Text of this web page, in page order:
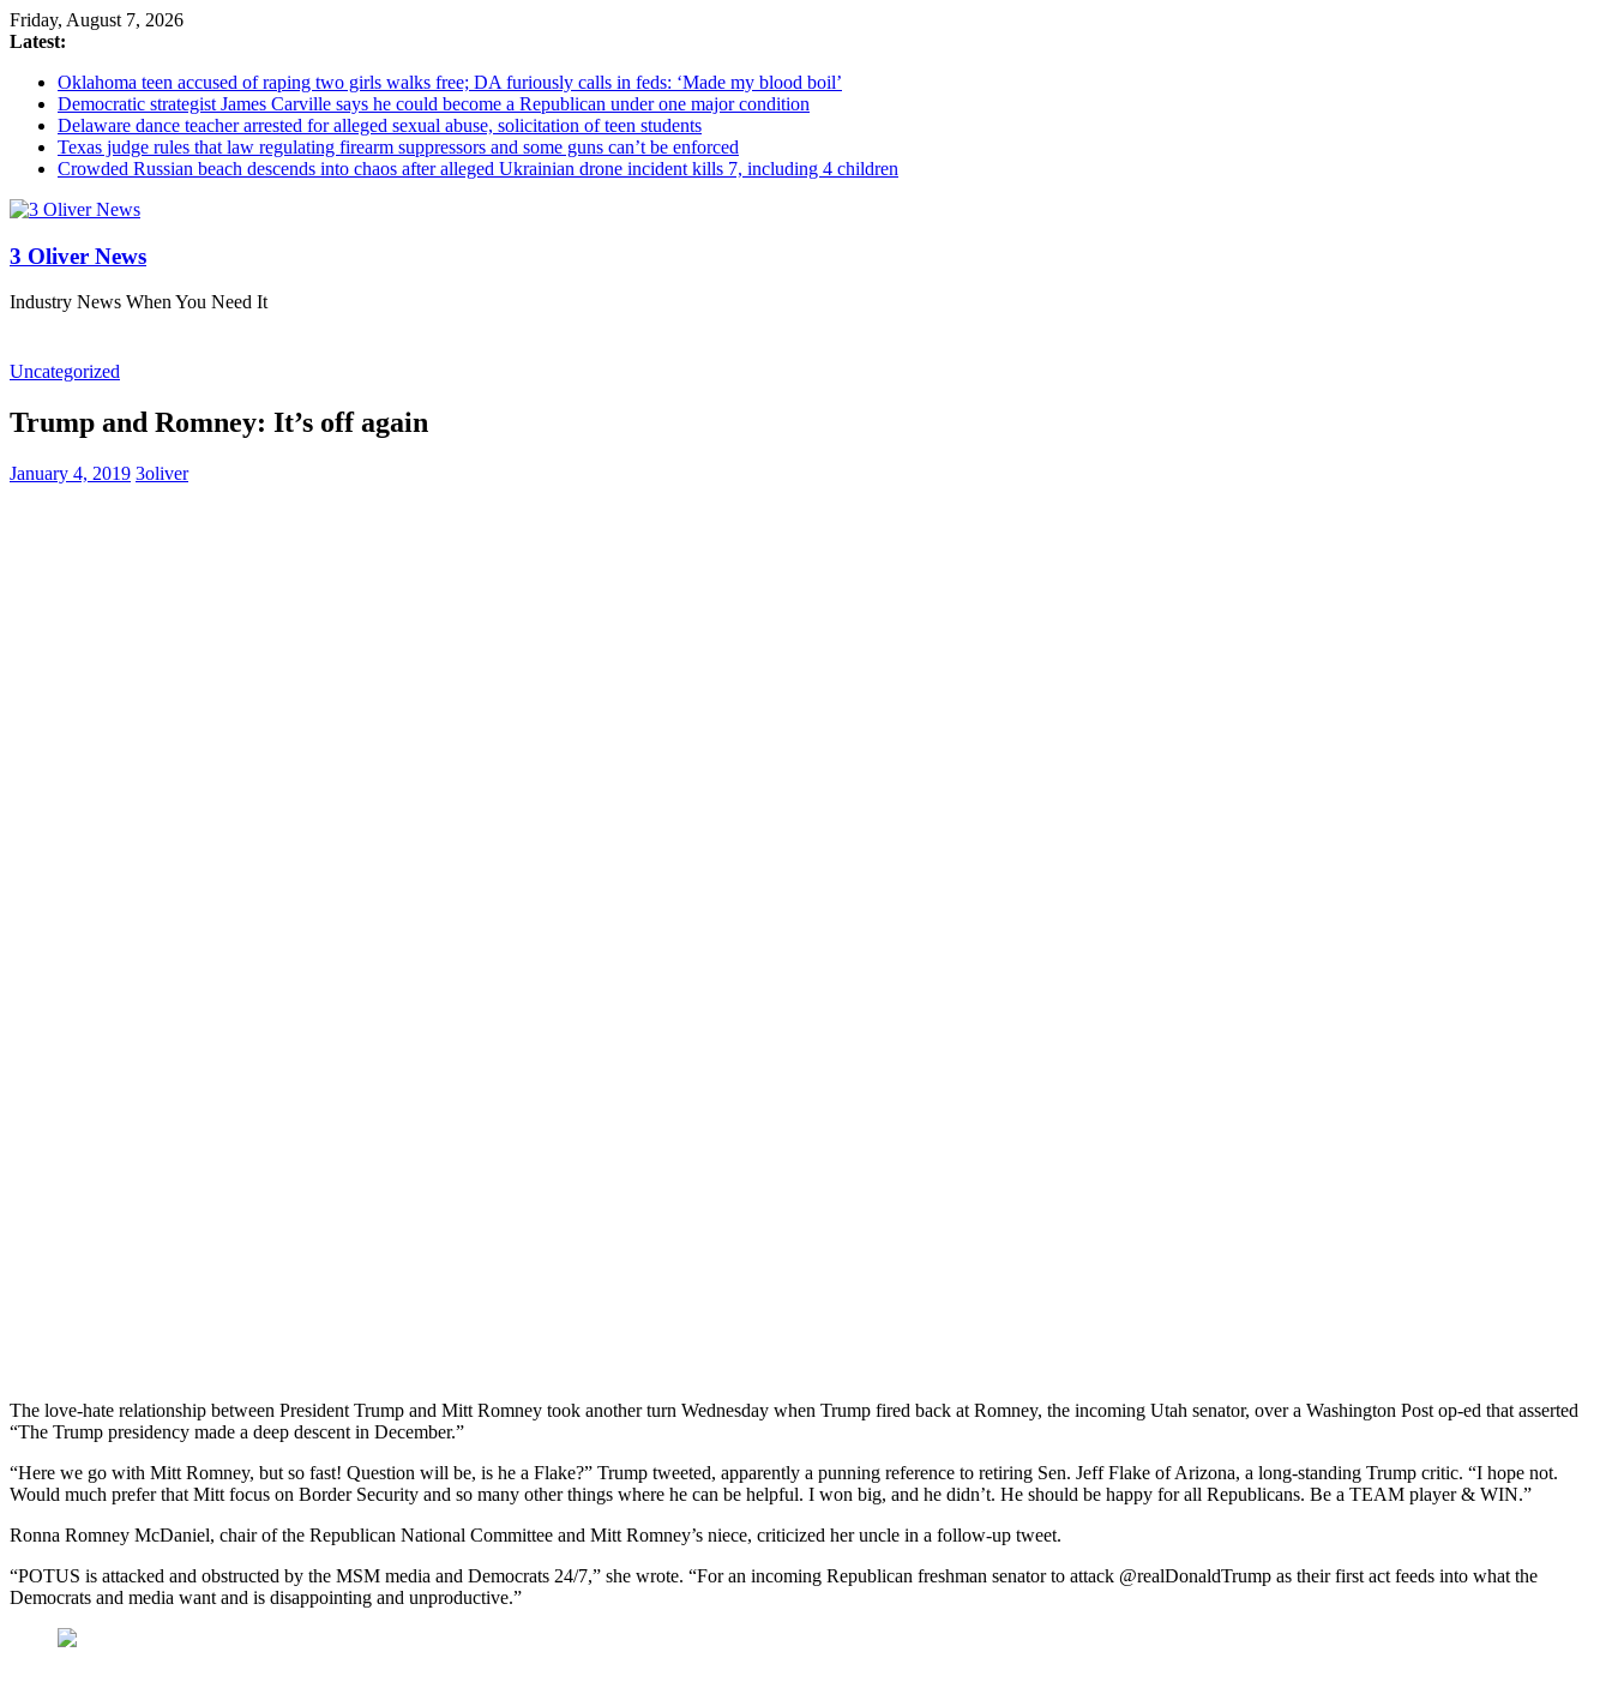
Friday, August 7, 2026
Latest:
Oklahoma teen accused of raping two girls walks free; DA furiously calls in feds: ‘Made my blood boil’
Democratic strategist James Carville says he could become a Republican under one major condition
Delaware dance teacher arrested for alleged sexual abuse, solicitation of teen students
Texas judge rules that law regulating firearm suppressors and some guns can’t be enforced
Crowded Russian beach descends into chaos after alleged Ukrainian drone incident kills 7, including 4 children
3 Oliver News
Industry News When You Need It
Uncategorized
Trump and Romney: It’s off again
January 4, 2019 3oliver
The love-hate relationship between President Trump and Mitt Romney took another turn Wednesday when Trump fired back at Romney, the incoming Utah senator, over a Washington Post op-ed that asserted
“The Trump presidency made a deep descent in December.”
“Here we go with Mitt Romney, but so fast! Question will be, is he a Flake?” Trump tweeted, apparently a punning reference to retiring Sen. Jeff Flake of Arizona, a long-standing Trump critic. “I hope not.
Would much prefer that Mitt focus on Border Security and so many other things where he can be helpful. I won big, and he didn’t. He should be happy for all Republicans. Be a TEAM player & WIN.”
Ronna Romney McDaniel, chair of the Republican National Committee and Mitt Romney’s niece, criticized her uncle in a follow-up tweet.
“POTUS is attacked and obstructed by the MSM media and Democrats 24/7,” she wrote. “For an incoming Republican freshman senator to attack @realDonaldTrump as their first act feeds into what the
Democrats and media want and is disappointing and unproductive.”